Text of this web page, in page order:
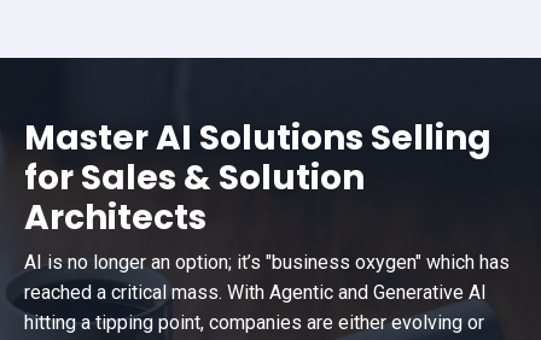
Master AI Solutions Selling
for Sales & Solution
Architects
AI is no longer an option; it’s "business oxygen" which has
reached a critical mass. With Agentic and Generative AI
hitting a tipping point, companies are either evolving or